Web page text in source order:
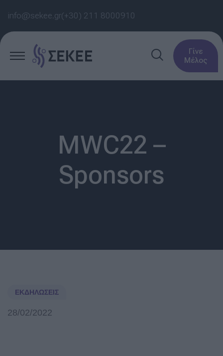
info@sekee.gr(+30) 211 8000910
Γίνε
Μέλος
MWC22 –
Sponsors
ΕΚΔΗΛΏΣΕΙΣ
28/02/2022